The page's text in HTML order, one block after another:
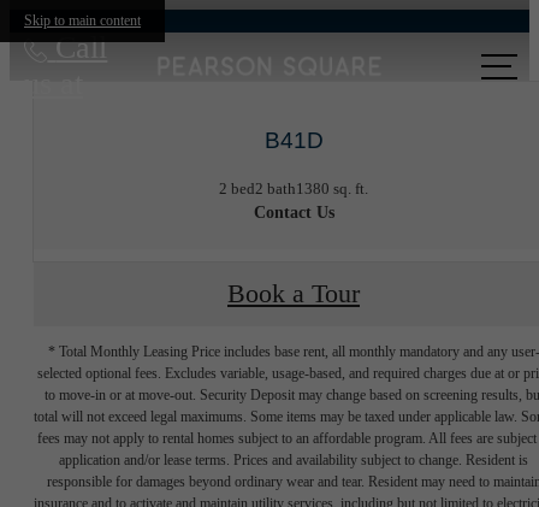
Skip to main content
Call
B41D
2 bed2 bath1380 sq. ft.
Contact Us
Book a Tour
* Total Monthly Leasing Price includes base rent, all monthly mandatory and any user-
selected optional fees. Excludes variable, usage-based, and required charges due at or
to move-in or at move-out. Security Deposit may change based on screening results,
total will not exceed legal maximums. Some items may be taxed under applicable law.
fees may not apply to rental homes subject to an affordable program. All fees are subject
application and/or lease terms. Prices and availability subject to change. Resident is
responsible for damages beyond ordinary wear and tear. Resident may need to
insurance and to activate and maintain utility services, including but not limited to